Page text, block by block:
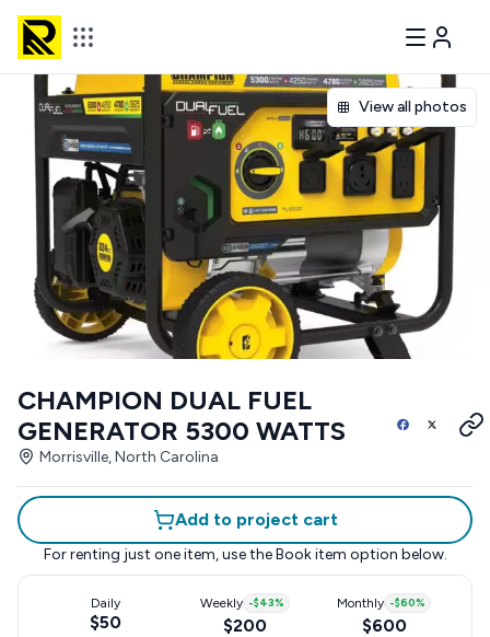
View all photos
CHAMPION DUAL FUEL
GENERATOR 5300 WATTS
Morrisville, North Carolina
Add to project cart
For renting just one item, use the Book item option below.
Daily
$50
Weekly -$43%
$200
Monthly -$60%
$600